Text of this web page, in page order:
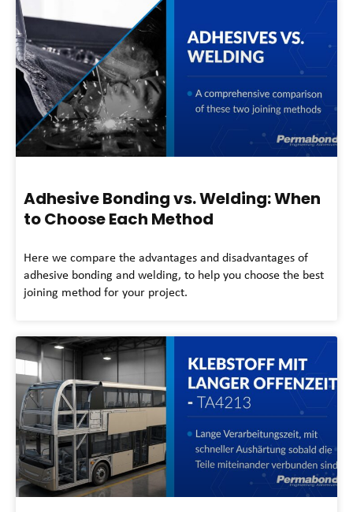
Adhesive Bonding vs. Welding: When
to Choose Each Method
Here we compare the advantages and disadvantages of
adhesive bonding and welding, to help you choose the best
joining method for your project.